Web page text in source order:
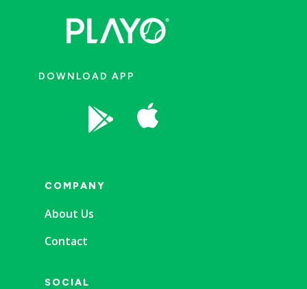
DOWNLOAD APP
 
COMPANY
About Us
Contact
SOCIAL